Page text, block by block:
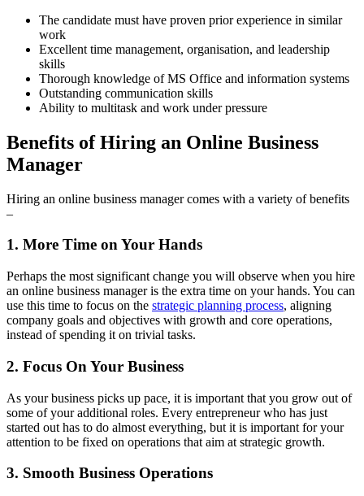
The candidate must have proven prior experience in similar
work
Excellent time management, organisation, and leadership
skills
Thorough knowledge of MS Office and information systems
Outstanding communication skills
Ability to multitask and work under pressure
Benefits of Hiring an Online Business
Manager
Hiring an online business manager comes with a variety of benefits
–
1. More Time on Your Hands
Perhaps the most significant change you will observe when you hire
an online business manager is the extra time on your hands. You can
use this time to focus on the strategic planning process, aligning
company goals and objectives with growth and core operations,
instead of spending it on trivial tasks.
2. Focus On Your Business
As your business picks up pace, it is important that you grow out of
some of your additional roles. Every entrepreneur who has just
started out has to do almost everything, but it is important for your
attention to be fixed on operations that aim at strategic growth.
3. Smooth Business Operations